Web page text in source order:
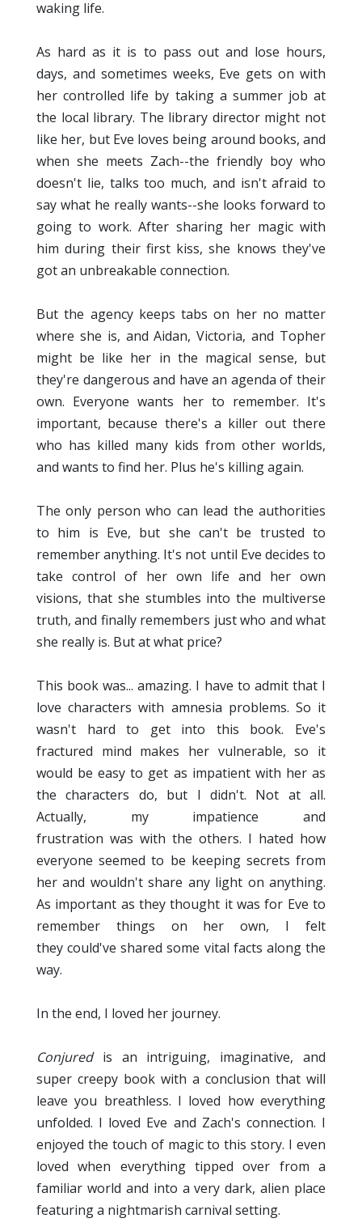
waking life.
As hard as it is to pass out and lose hours,
days, and sometimes weeks, Eve gets on with
her controlled life by taking a summer job at
the local library. The library director might not
like her, but Eve loves being around books, and
when she meets Zach--the friendly boy who
doesn't lie, talks too much, and isn't afraid to
say what he really wants--she looks forward to
going to work. After sharing her magic with
him during their first kiss, she knows they've
got an unbreakable connection.
But the agency keeps tabs on her no matter
where she is, and Aidan, Victoria, and Topher
might be like her in the magical sense, but
they're dangerous and have an agenda of their
own. Everyone wants her to remember. It's
important, because there's a killer out there
who has killed many kids from other worlds,
and wants to find her. Plus he's killing again.
The only person who can lead the authorities
to him is Eve, but she can't be trusted to
remember anything. It's not until Eve decides to
take control of her own life and her own
visions, that she stumbles into the multiverse
truth, and finally remembers just who and what
she really is. But at what price?
This book was... amazing. I have to admit that I
love characters with amnesia problems. So it
wasn't hard to get into this book. Eve's
fractured mind makes her vulnerable, so it
would be easy to get as impatient with her as
the characters do, but I didn't. Not at all.
Actually, my impatience and
frustration was with the others. I hated how
everyone seemed to be keeping secrets from
her and wouldn't share any light on anything.
As important as they thought it was for Eve to
remember things on her own, I felt
they could've shared some vital facts along the
way.
In the end, I loved her journey.
Conjuredis an intriguing, imaginative, and
super creepy book with a conclusion that will
leave you breathless. I loved how everything
unfolded. I loved Eve and Zach's connection. I
enjoyed the touch of magic to this story. I even
loved when everything tipped over from a
familiar world and into a very dark, alien place
featuring a nightmarish carnival setting.